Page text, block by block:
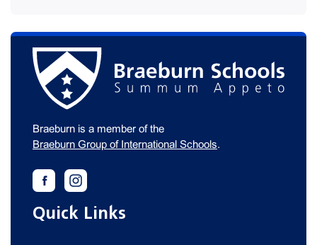
Braeburn is a member of the
Braeburn Group of International Schools.
Quick Links